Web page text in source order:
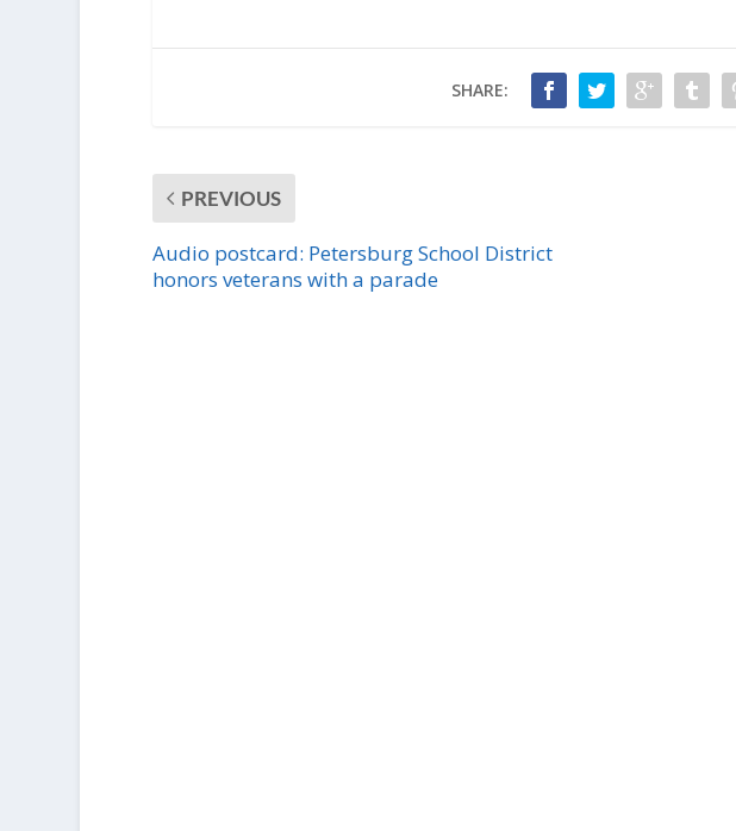
SHARE:
PREVIOUS
Audio postcard: Petersburg School District
honors veterans with a parade